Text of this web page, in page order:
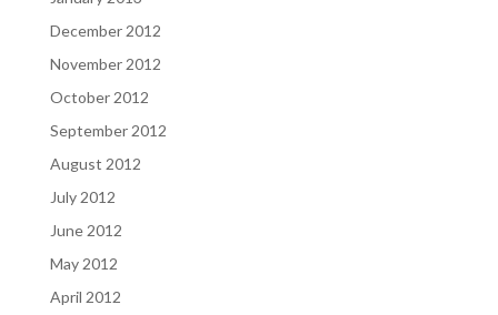
December 2012
November 2012
October 2012
September 2012
August 2012
July 2012
June 2012
May 2012
April 2012